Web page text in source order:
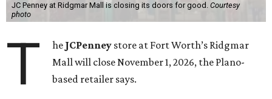
JC Penney at Ridgmar Mall is closing its doors for good. Courtesy
photo
T he JCPenney store at Fort Worth’s Ridgmar
Mall will close November 1, 2026, the Plano-
based retailer says.